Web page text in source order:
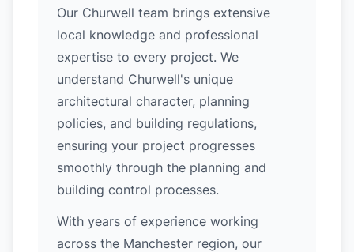
Our Churwell team brings extensive
local knowledge and professional
expertise to every project. We
understand Churwell's unique
architectural character, planning
policies, and building regulations,
ensuring your project progresses
smoothly through the planning and
building control processes.
With years of experience working
across the Manchester region, our